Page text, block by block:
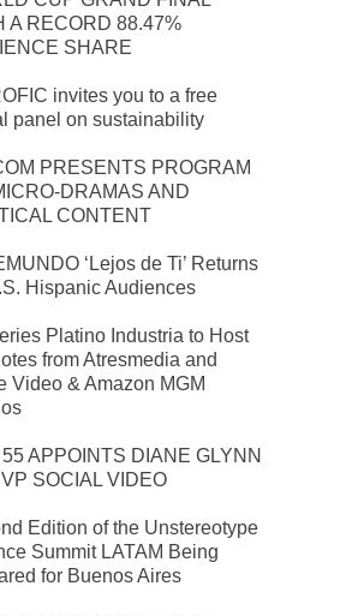
A RECORD 88.47%
SHARE
invites you to a free
panel on sustainability
PRESENTS PROGRAM
DRAMAS AND
CONTENT
‘Lejos de Ti’ Returns
Hispanic Audiences
Platino Industria to Host
from Atresmedia and
Video & Amazon MGM
APPOINTS DIANE GLYNN
SOCIAL VIDEO
Edition of the Unstereotype
Summit LATAM Being
for Buenos Aires